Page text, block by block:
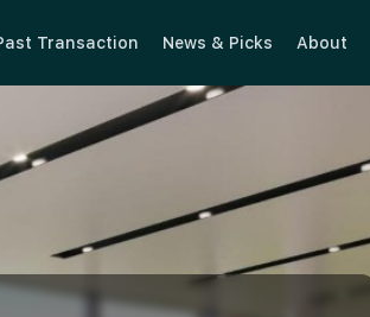
Transaction News & Picks About